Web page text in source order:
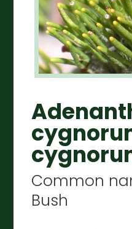
Common
Bush